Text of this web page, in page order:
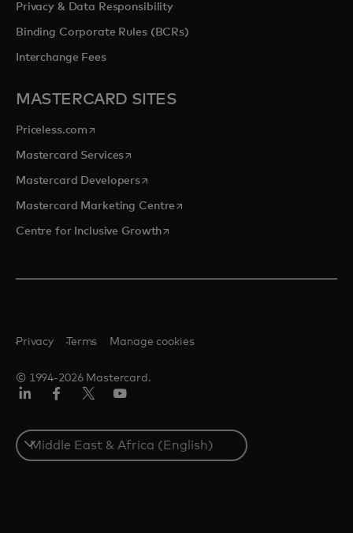
Privacy & Data Responsibility
Binding Corporate Rules (BCRs)
Interchange Fees
MASTERCARD SITES
Priceless.com opens in a new tab
Mastercard Servicesopens in a new tab
Mastercard Developersopens in a new tab
Mastercard Marketing Centre opens in a new tab
Centre for Inclusive Growthopens in a new tab
© 1994-2026 Mastercard.
Privacy Terms Manage cookies
Select
a
country